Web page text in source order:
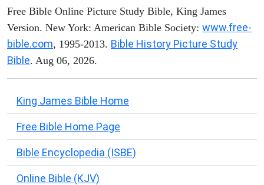
Free Bible Online Picture Study Bible, King James
Version. New York: American Bible Society: www.free-
bible.com, 1995-2013. Bible History Picture Study
Bible. Aug 06, 2026.
King James Bible Home
Free Bible Home Page
Bible Encyclopedia (ISBE)
Online Bible (KJV)